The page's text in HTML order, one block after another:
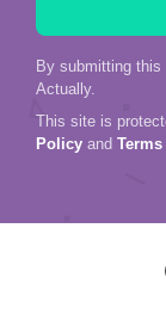
By submitting
Actually.
This site is
Policy and